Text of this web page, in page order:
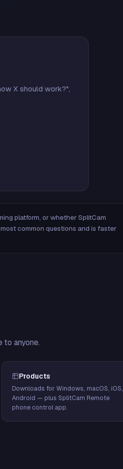
X should work?",
platform, or whether SplitCam
common questions and is faster
anyone.
Products
Downloads for Windows, macOS, iOS,
Android — plus SplitCam Remote
phone control app.